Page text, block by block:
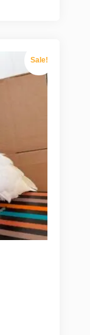
Sale!